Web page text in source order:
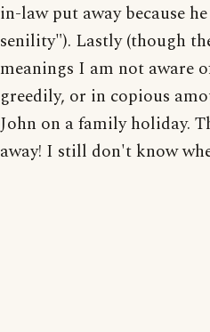
in-law put away because
senility"). Lastly (though
meanings I am not aware
greedily, or in copious
John on a family holiday.
away! I still don't know